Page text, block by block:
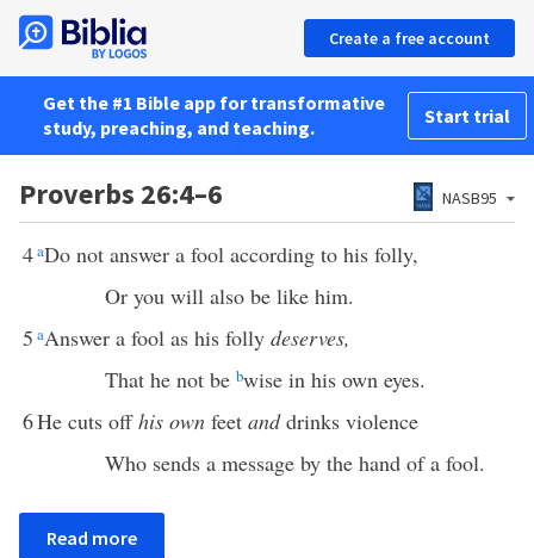
Create a free account
Get the #1 Bible app for transformative
study, preaching, and teaching.
Start trial
Proverbs 26:4–6 NASB95
4aDo not answer a fool according to his folly,
Or you will also be like him.
5 aAnswer a fool as his folly deserves,
That he not be bwise in his own eyes.
6He cuts offhis own feet anddrinks violence
Who sends a message by the hand of a fool.
Read more